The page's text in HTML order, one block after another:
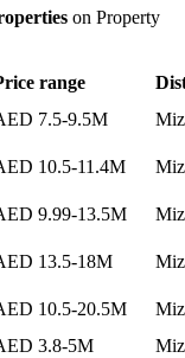
on Property
range
7.5-9.5M
10.5-11.4M
9.99-13.5M
13.5-18M
10.5-20.5M
3.8-5M